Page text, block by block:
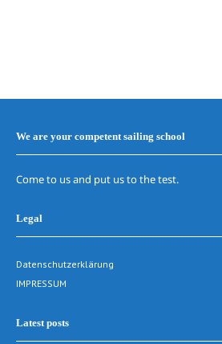
We are your competent sailing school
Come to us and put us to the test.
Legal
Datenschutzerklärung
IMPRESSUM
Latest posts